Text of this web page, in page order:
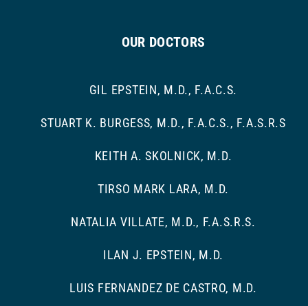
OUR DOCTORS
GIL EPSTEIN, M.D., F.A.C.S.
STUART K. BURGESS, M.D., F.A.C.S., F.A.S.R.S
KEITH A. SKOLNICK, M.D.
TIRSO MARK LARA, M.D.
NATALIA VILLATE, M.D., F.A.S.R.S.
ILAN J. EPSTEIN, M.D.
LUIS FERNANDEZ DE CASTRO, M.D.